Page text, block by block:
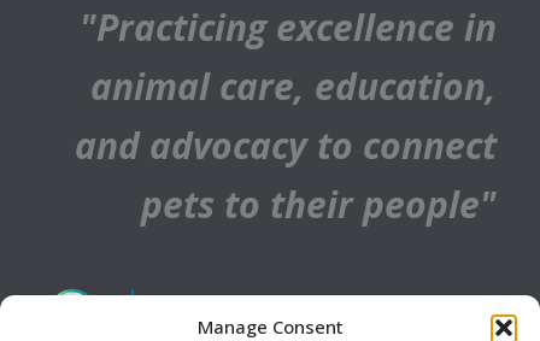
Manage Consent
"Practicing excellence in
animal care, education,
and advocacy to connect
pets to their people"